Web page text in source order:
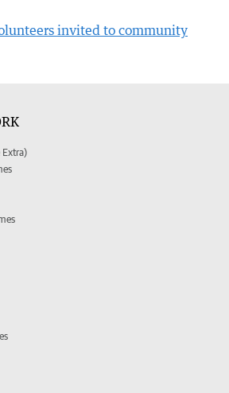
invited to community